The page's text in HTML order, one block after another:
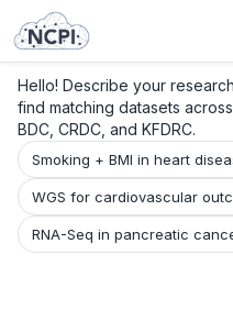
Hello! Describe your
find matching datasets
BDC, CRDC, and KFDRC.
Smoking + BMI in heart
WGS for cardiovascular
RNA-Seq in pancreatic